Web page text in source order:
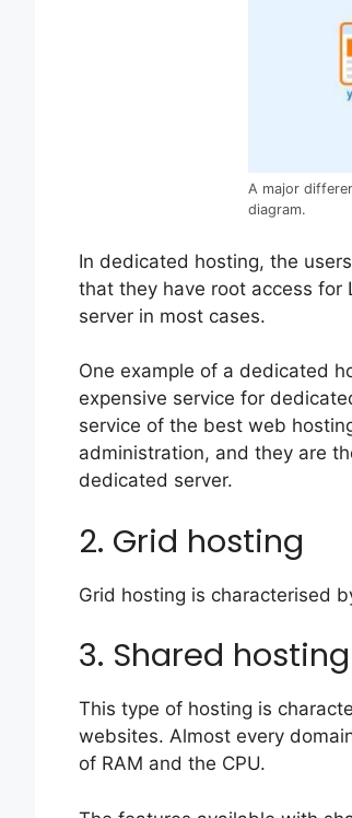
A major
diagram.
In dedicated hosting, the
that they have root access for
server in most cases.
One example of a dedicated
expensive service for
service of the best web
administration, and they are
dedicated server.
2. Grid hosting
Grid hosting is characterised
3. Shared hosting
This type of hosting is
websites. Almost every
of RAM and the CPU.